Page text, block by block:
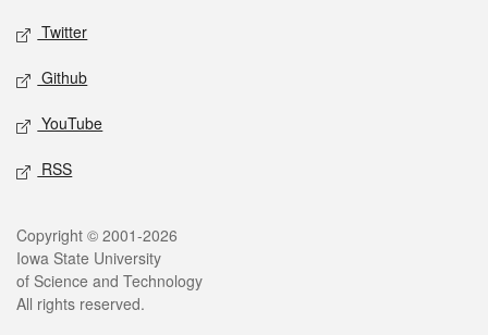
Twitter
Github
YouTube
RSS
Legal
Copyright © 2001-2026
Iowa State University
of Science and Technology
All rights reserved.